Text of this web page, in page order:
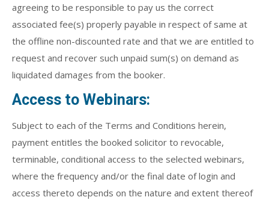
agreeing to be responsible to pay us the correct
associated fee(s) properly payable in respect of same at
the offline non-discounted rate and that we are entitled to
request and recover such unpaid sum(s) on demand as
liquidated damages from the booker.
Access to Webinars:
Subject to each of the Terms and Conditions herein,
payment entitles the booked solicitor to revocable,
terminable, conditional access to the selected webinars,
where the frequency and/or the final date of login and
access thereto depends on the nature and extent thereof